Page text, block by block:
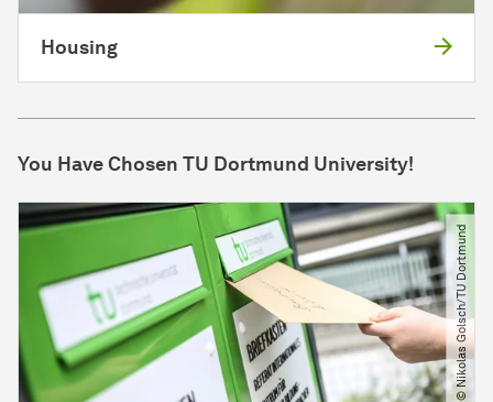
Housing
You Have Chosen TU Dort­mund University!
© Nikolas Golsch​/​TU Dortmund